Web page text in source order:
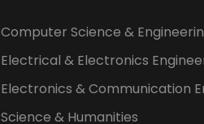
Computer Science &
Electrical & Electronics
Electronics & Communication
Science & Humanities